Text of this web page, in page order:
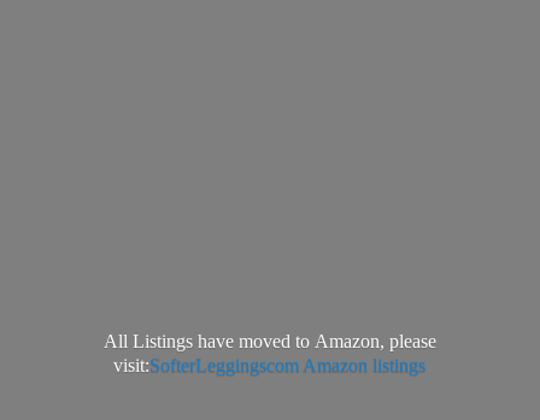
All Listings have moved to Amazon, please
visit:SofterLeggingscom Amazon listings